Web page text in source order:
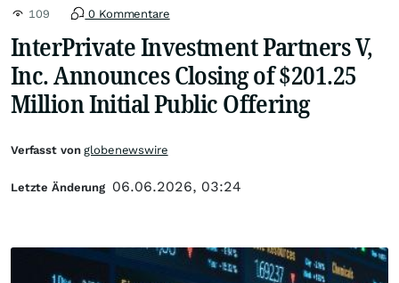
109 0 Kommentare
InterPrivate Investment Partners V,
Inc. Announces Closing of $201.25
Million Initial Public Offering
Verfasst vonglobenewswire
Letzte Änderung 06.06.2026, 03:24